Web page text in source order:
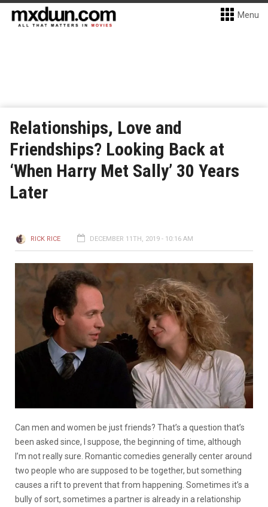
Menu
Relationships, Love and
Friendships? Looking Back at
‘When Harry Met Sally’ 30 Years
Later
RICK RICE DECEMBER 11TH, 2019 - 10:16 AM
Can men and women be just friends? That’s a question that’s
been asked since, I suppose, the beginning of time, although
I’m not really sure. Romantic comedies generally center around
two people who are supposed to be together, but something
causes a rift to prevent that from happening. Sometimes it’s a
bully of sort, sometimes a partner is already in a relationship